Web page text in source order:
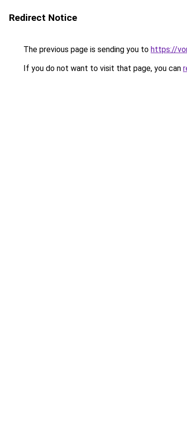
Redirect Notice
The previous page is sending you to https://
If you do not want to visit that page, you can